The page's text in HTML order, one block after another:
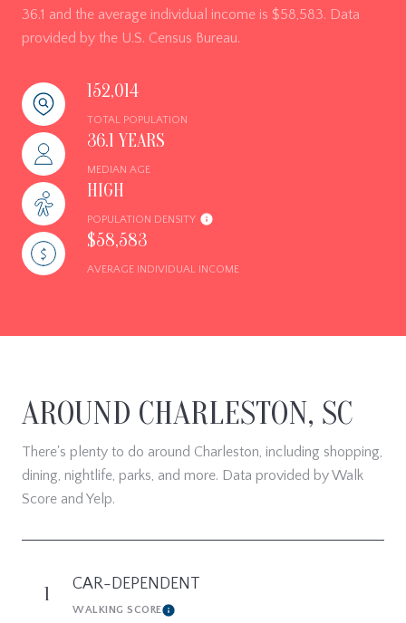
36.1 and the average individual income is $58,583. Data
provided by the U.S. Census Bureau.
152,014
TOTAL POPULATION
36.1 YEARS
MEDIAN AGE
HIGH
POPULATION DENSITY
$58,583
AVERAGE INDIVIDUAL INCOME
AROUND CHARLESTON, SC
There's plenty to do around Charleston, including shopping,
dining, nightlife, parks, and more. Data provided by Walk
Score and Yelp.
1
CAR-DEPENDENT
WALKING SCORELearn More